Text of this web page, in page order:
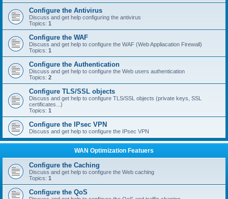
Configure the Antivirus
Discuss and get help configuring the antivirus
Topics: 1
Configure the WAF
Discuss and get help to configure the WAF (Web Appliacation Firewall)
Topics: 1
Configure the Authentication
Discuss and get help to configure the Web users authentication
Topics: 2
Configure TLS/SSL objects
Discuss and get help to configure TLS/SSL objects (private keys, SSL
certificates...)
Topics: 1
Configure the IPsec VPN
Discuss and get help to configure the IPsec VPN
WAN Optimization Featuers
Configure the Caching
Discuss and get help to configure the Web caching
Topics: 1
Configure the QoS